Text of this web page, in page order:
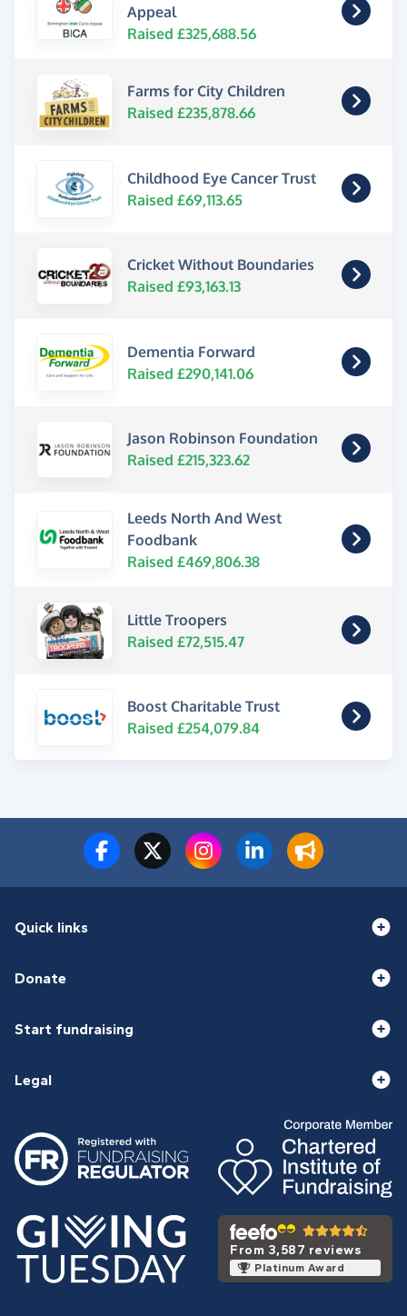
Appeal
Raised £325,688.56
Farms for City Children
Raised £235,878.66
Childhood Eye Cancer Trust
Raised £69,113.65
Cricket Without Boundaries
Raised £93,163.13
Dementia Forward
Raised £290,141.06
Jason Robinson Foundation
Raised £215,323.62
Leeds North And West
Foodbank
Raised £469,806.38
Little Troopers
Raised £72,515.47
Boost Charitable Trust
Raised £254,079.84
Quick links
Donate
Start fundraising
Legal
From 3,587 reviews
Platinum Award